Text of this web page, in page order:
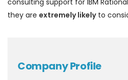
consulting support for IBM
they are extremely likelyto
Company Profile